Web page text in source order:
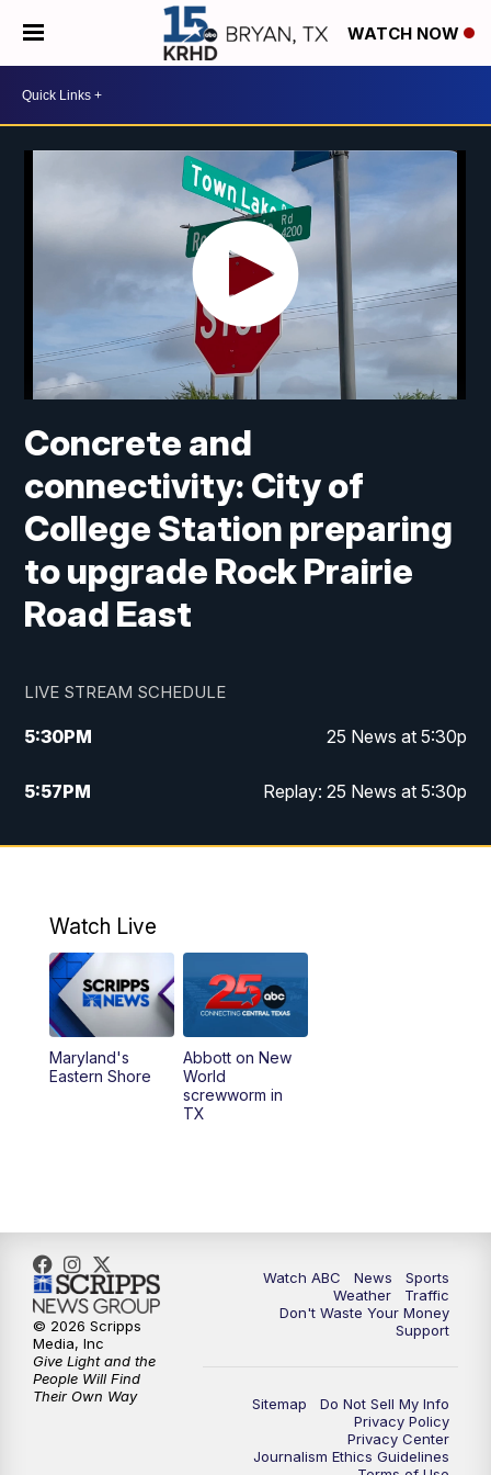
WATCH NOW
Concrete and
connectivity: City of
College Station preparing
to upgrade Rock Prairie
Road East
LIVE STREAM SCHEDULE
5:30PM 25 News at 5:30p
5:57PM Replay: 25 News at 5:30p
10:00PM 25 News at 10p
Watch Live
Maryland's
Eastern Shore
Abbott on New
World
screwworm in
TX
Watch ABC News
Sports
Weather
Traffic
Don't Waste Your Money
Support
Sitemap
Do Not Sell My Info
Privacy Policy
Privacy Center
Journalism Ethics Guidelines
© 2026 Scripps
Media, Inc
Give Light and the
People Will Find
Their Own Way